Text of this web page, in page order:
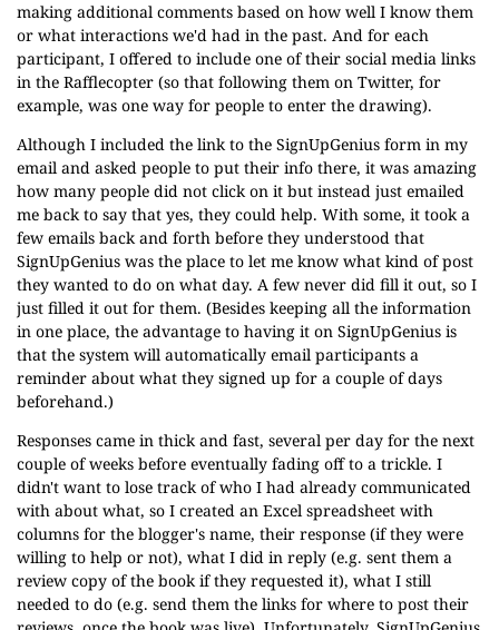
making additional comments based on how well I know them
or what interactions we'd had in the past. And for each
participant, I offered to include one of their social media links
in the Rafflecopter (so that following them on Twitter, for
example, was one way for people to enter the drawing).
Although I included the link to the SignUpGenius form in my
email and asked people to put their info there, it was amazing
how many people did not click on it but instead just emailed
me back to say that yes, they could help. With some, it took a
few emails back and forth before they understood that
SignUpGenius was the place to let me know what kind of post
they wanted to do on what day. A few never did fill it out, so I
just filled it out for them. (Besides keeping all the information
in one place, the advantage to having it on SignUpGenius is
that the system will automatically email participants a
reminder about what they signed up for a couple of days
beforehand.)
Responses came in thick and fast, several per day for the next
couple of weeks before eventually fading off to a trickle. I
didn't want to lose track of who I had already communicated
with about what, so I created an Excel spreadsheet with
columns for the blogger's name, their response (if they were
willing to help or not), what I did in reply (e.g. sent them a
review copy of the book if they requested it), what I still
needed to do (e.g. send them the links for where to post their